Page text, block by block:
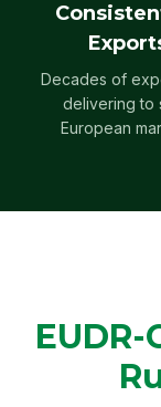
Decades of
delivering to
European